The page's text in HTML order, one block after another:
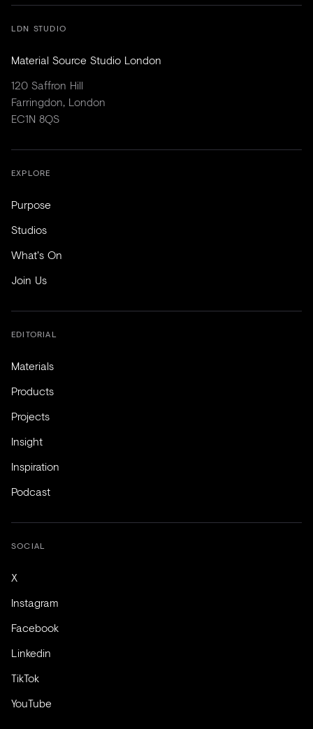
LDN STUDIO
Material Source Studio London
120 Saffron Hill
Farringdon, London
EC1N 8QS
EXPLORE
Purpose
Studios
What's On
Join Us
EDITORIAL
Materials
Products
Projects
Insight
Inspiration
Podcast
SOCIAL
X
Instagram
Facebook
Linkedin
TikTok
YouTube